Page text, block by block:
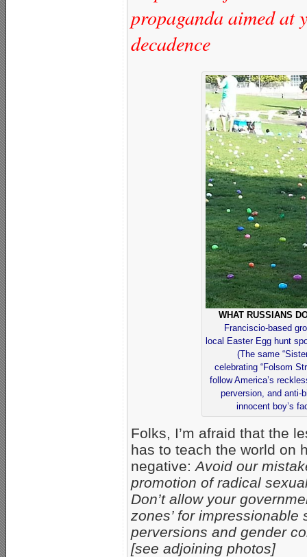
propaganda aimed at
decadence
WHAT RUSSIANS
Franciscio-based
local Easter Egg hunt
(The same
celebrating “Folsom
follow America’s
perversion, and anti-
innocent boy’s
Folks, I’m afraid that the
has to teach the world on
negative: Avoid our
promotion of radical
Don’t allow your
zones’ for
perversions and gender
[see adjoining photos]